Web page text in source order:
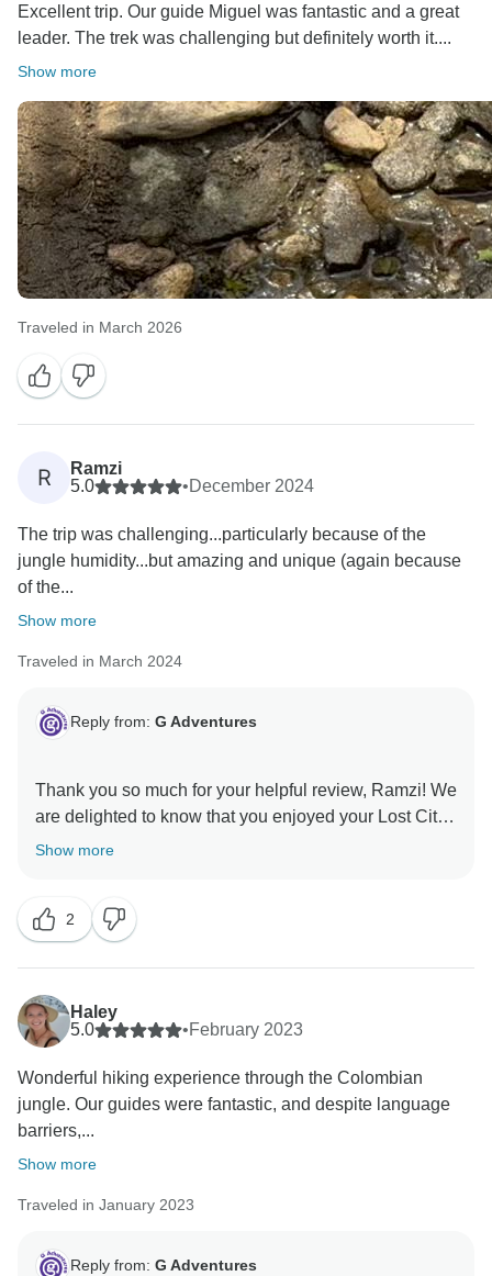
Excellent trip. Our guide Miguel was fantastic and a great
leader. The trek was challenging but definitely worth it....
Show more
Traveled in March 2026
R
Ramzi
5.0
•December 2024
The trip was challenging...particularly because of the
jungle humidity...but amazing and unique (again because
of the...
Show more
Traveled in March 2024
Reply from: G Adventures
Thank you so much for your helpful review, Ramzi! We
are delighted to know that you enjoyed your Lost City
Trek and greatly appreciate that you took the time to
Show more
2
Haley
5.0
•February 2023
Wonderful hiking experience through the Colombian
jungle. Our guides were fantastic, and despite language
barriers,...
Show more
Traveled in January 2023
Reply from: G Adventures